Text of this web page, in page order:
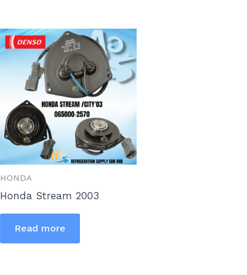
HONDA
Honda Stream 2003
Read more